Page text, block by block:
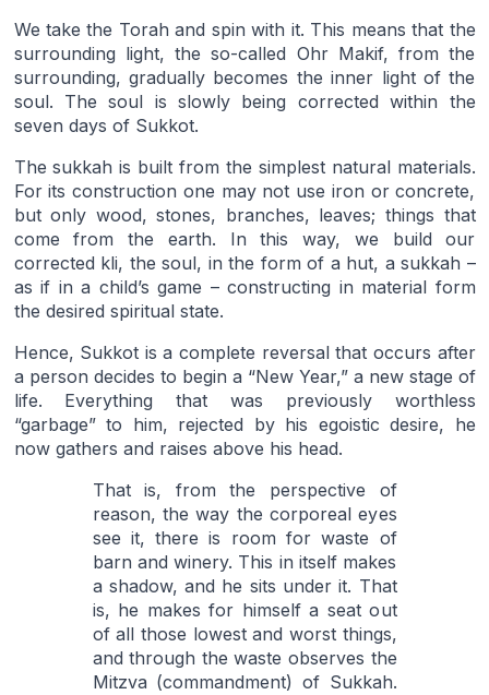
We take the Torah and spin with it. This means that the
surrounding light, the so-called Ohr Makif, from the
surrounding, gradually becomes the inner light of the
soul. The soul is slowly being corrected within the
seven days of Sukkot.
The sukkah is built from the simplest natural materials.
For its construction one may not use iron or concrete,
but only wood, stones, branches, leaves; things that
come from the earth. In this way, we build our
corrected kli, the soul, in the form of a hut, a sukkah –
as if in a child’s game – constructing in material form
the desired spiritual state.
Hence, Sukkot is a complete reversal that occurs after
a person decides to begin a “New Year,” a new stage of
life. Everything that was previously worthless
“garbage” to him, rejected by his egoistic desire, he
now gathers and raises above his head.
That is, from the perspective of
reason, the way the corporeal eyes
see it, there is room for waste of
barn and winery. This in itself makes
a shadow, and he sits under it. That
is, he makes for himself a seat out
of all those lowest and worst things,
and through the waste observes the
Mitzva (commandment) of Sukkah.